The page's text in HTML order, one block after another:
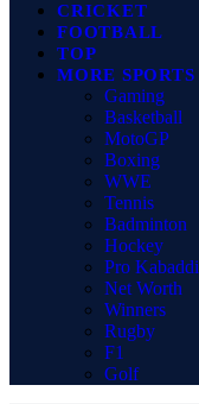
CRICKET
FOOTBALL
TOP
MORE SPORTS
Gaming
Basketball
MotoGP
Boxing
WWE
Tennis
Badminton
Hockey
Pro Kabaddi
Net Worth
Winners
Rugby
F1
Golf